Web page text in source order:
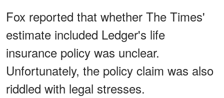
Fox reported that whether The Times'
estimate included Ledger's life
insurance policy was unclear.
Unfortunately, the policy claim was also
riddled with legal stresses.